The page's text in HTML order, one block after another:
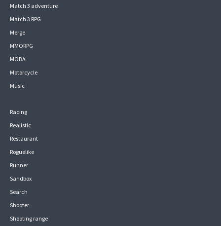
Match 3 adventure
Match 3 RPG
Merge
MMORPG
MOBA
Motorcycle
Music
Racing
Realistic
Restaurant
Roguelike
Runner
Sandbox
Search
Shooter
Shooting range